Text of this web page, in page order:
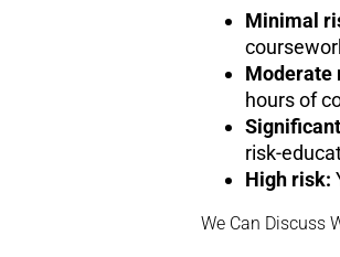
Minimal
Moderate
hours of
risk-
High risk:
We Can Discuss